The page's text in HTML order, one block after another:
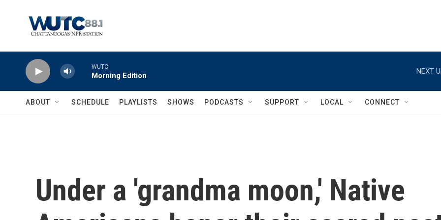
WUTC
Morning Edition
NEXT
ABOUT SCHEDULE PLAYLISTS SHOWS PODCASTS SUPPORT LOCAL CONNECT
Under a 'grandma moon,' Native